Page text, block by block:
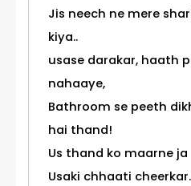
Jis neech ne mere
kiya..
usase darakar, haath
nahaaye,
Bathroom se peeth
hai thand!
Us thand ko maarne ja
Usaki chhaati